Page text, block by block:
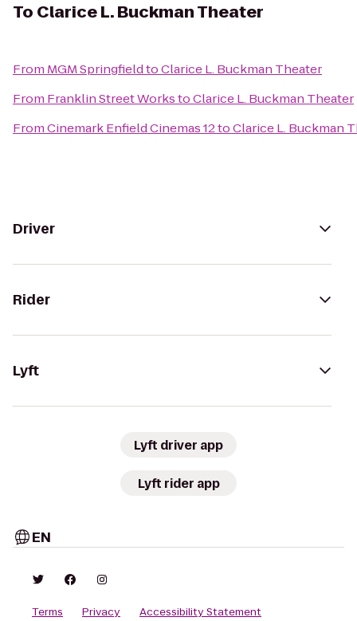
To Clarice L. Buckman Theater
From MGM SpringfieldtoClarice L. Buckman Theater
From Franklin Street WorkstoClarice L. Buckman Theater
FromCinemark Enfield Cinemas 12toClarice L. Buckman
Driver
Rider
Lyft
Lyft driver app
Lyft rider app
EN
Terms Privacy Accessibility Statement